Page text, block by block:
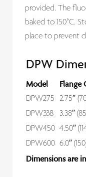
provided. The
baked to 150°C.
place to prevent
DPW
Model Flange
DPW275 2.75″
DPW338
3.38″
DPW450 4.50″
DPW600 6.0″
Dimensions are